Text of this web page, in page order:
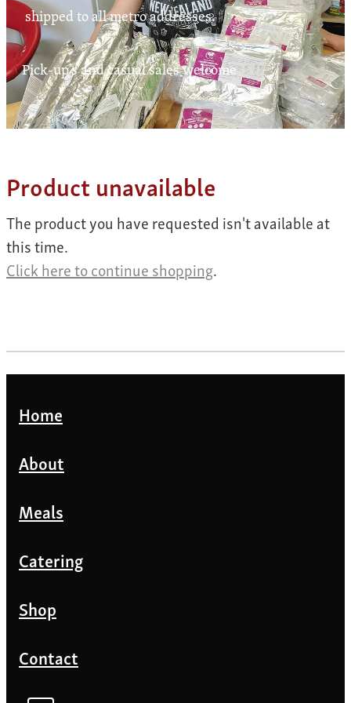
Contact
My Account
shipped to all metro addresses.
Pick-up's and casual sales welcome
Product unavailable
The product you have requested isn't available at
this time.
Click here to continue shopping.
Home
About
Meals
Catering
Shop
Contact